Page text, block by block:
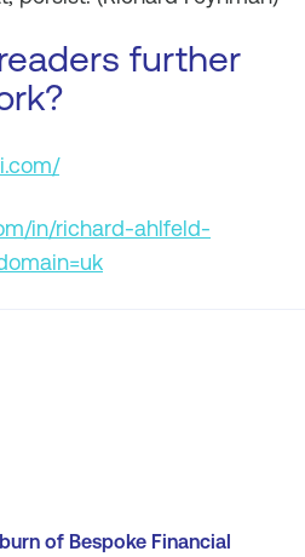
further
in/richard-ahlfeld-
of Bespoke Financial